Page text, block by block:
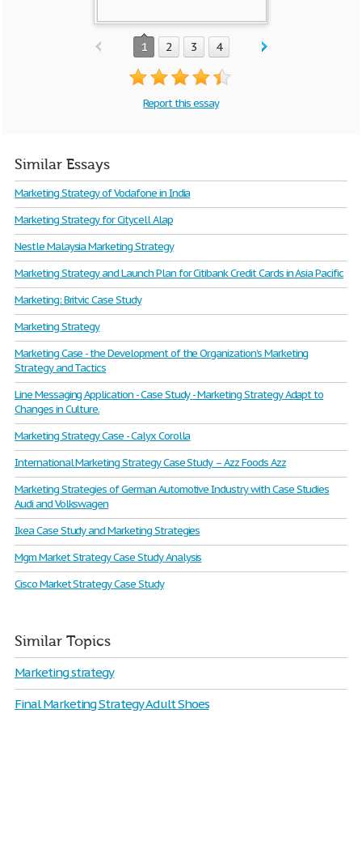
1 2 3 4
Report this essay
Similar Essays
Marketing Strategy of Vodafone in India
Marketing Strategy for Citycell Alap
Nestle Malaysia Marketing Strategy
Marketing Strategy and Launch Plan for Citibank Credit Cards in Asia Pacific
Marketing: Britvic Case Study
Marketing Strategy
Marketing Case - the Development of the Organization’s Marketing
Strategy and Tactics
Line Messaging Application - Case Study - Marketing Strategy Adapt to
Changes in Culture.
Marketing Strategy Case - Calyx Corolla
International Marketing Strategy Case Study – Azz Foods Azz
Marketing Strategies of German Automotive Industry with Case Studies
Audi and Volkswagen
Ikea Case Study and Marketing Strategies
Mgm Market Strategy Case Study Analysis
Cisco Market Strategy Case Study
Similar Topics
Marketing strategy
Final Marketing Strategy Adult Shoes